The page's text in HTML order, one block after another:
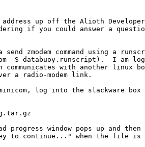
up off the Alioth
if you could answer a
zmodem command using a
-S databuoy.runscript).  I am
communicates with another linux
a radio-modem link.
log into the slackware box
progress window pops up and then
to continue..." when the file is